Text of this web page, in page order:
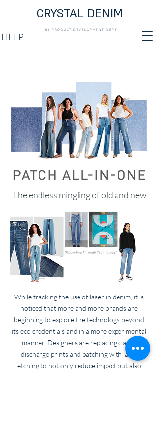
HELP
CRYSTAL DENIM
BY PRODUCT DEVELOPMENT DEPT.
The endless mingling of old and new
While tracking the use of laser in denim, it is
noticed that more and more brands are
beginning to explore the technology beyond
its eco credentials and in a more experimental
manner. Designers are replacing classic
discharge prints and patching with laser
etching to not only reduce impact but also